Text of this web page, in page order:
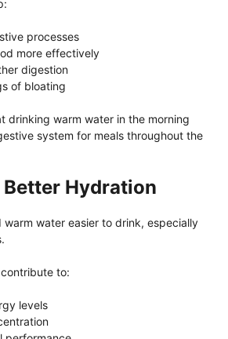
processes
more effectively
digestion
of bloating
drinking warm water in the morning
system for meals throughout the
Hydration
warm water easier to drink, especially
to:
levels